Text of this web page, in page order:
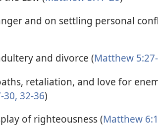
and on settling personal
and divorce (Matthew
retaliation, and love for
30, 32-36)
of righteousness (Matthew